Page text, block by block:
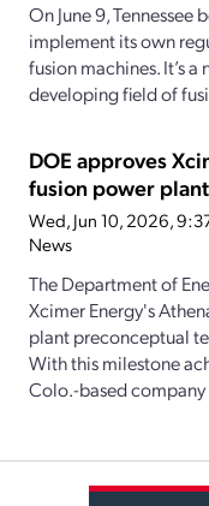
On June 9, Tennessee
implement its own
fusion machines. It’s
developing field of
DOE approves
fusion power
Wed, Jun 10, 2026,
News
The Department of
Xcimer Energy's
plant preconceptual
With this milestone
Colo.-based